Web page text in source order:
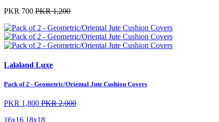
PKR 700 PKR 1,200
Lalaland Luxe
Pack of 2 - Geometric/Oriental Jute Cushion Covers
PKR 1,800 PKR 2,000
16x16 18x18